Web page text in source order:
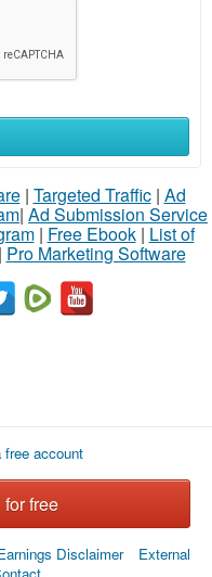
| Targeted Traffic| Ad
| Ad Submission Service
| Free Ebook| List of
Pro Marketing Software
free account
free
Disclaimer
External